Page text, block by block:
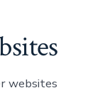
websites